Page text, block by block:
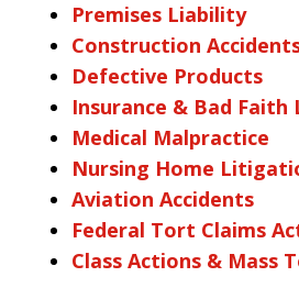
Premises Liability
Construction
Defective Products
Insurance & Bad
Medical Malpractice
Nursing Home
Aviation Accidents
Federal Tort Claims
Class Actions & Mass